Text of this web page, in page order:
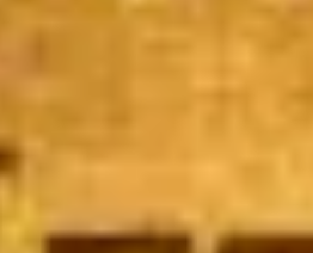
from London to
The coach was
clean, a 53-seater,
with a very comfortable